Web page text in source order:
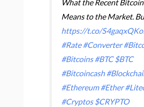
What the Recent
Means to the Market.
https://t.co/
#Rate #Converter
#Bitcoins #BTC $BTC
#Bitcoincash
#Ethereum #Ether
#Cryptos $CRYPTO